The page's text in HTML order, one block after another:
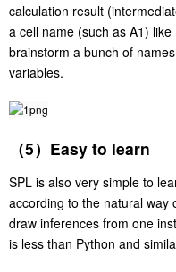
calculation result
a cell name (such as A1)
brainstorm a bunch of
variables.
（5）Easy to learn
SPL is also very simple to
according to the natural way
draw inferences from one
is less than Python and